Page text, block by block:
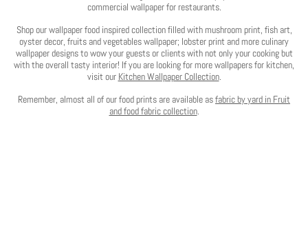
commercial wallpaper for restaurants.
Shop our wallpaper food inspired collection filled with mushroom print, fish art,
oyster decor, fruits and vegetables wallpaper; lobster print and more culinary
wallpaper designs to wow your guests or clients with not only your cooking but
with the overall tasty interior! If you are looking for more wallpapers for kitchen,
visit our Kitchen Wallpaper Collection.
Remember, almost all of our food prints are available asfabric by yard in Fruit
and food fabric collection.